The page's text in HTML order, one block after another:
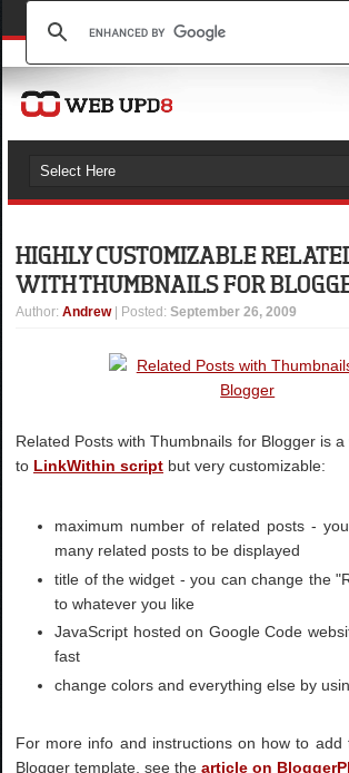
HIGHLY CUSTOMIZABLE
WITH THUMBNAILS FOR
Author:Andrew | Posted:September 26, 2009
Related Posts with Thumbnails for Blogger is
to LinkWithin script but very customizable:
maximum number of related posts -
many related posts to be displayed
title of the widget - you can change the
to whatever you like
JavaScript hosted on Google Code
fast
change colors and everything else by
For more info and instructions on how to add
Blogger template, see thearticle on